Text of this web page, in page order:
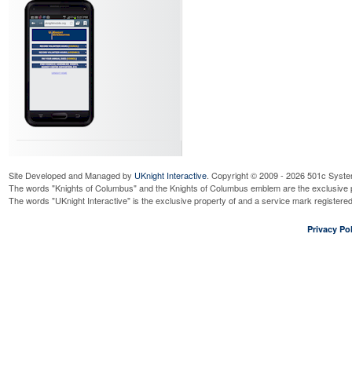
Site Developed and Managed by UKnight Interactive. Copyright © 2009 - 2026 501c
The words "Knights of Columbus" and the Knights of Columbus emblem are the
The words "UKnight Interactive" is the exclusive property of and a service mark
Privacy